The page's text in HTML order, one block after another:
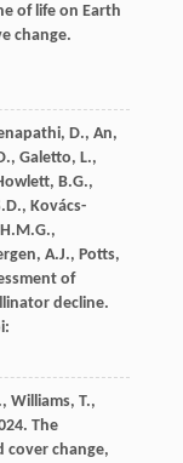
of life on Earth
change.
D., An,
Galetto, L.,
B.G.,
Kovács-
A.J., Potts,
of
decline.
Williams, T.,
. The
cover change,